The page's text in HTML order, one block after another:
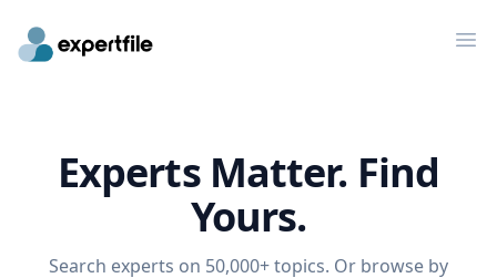
Experts Matter. Find
Yours.
Search experts on 50,000+ topics. Or browse by